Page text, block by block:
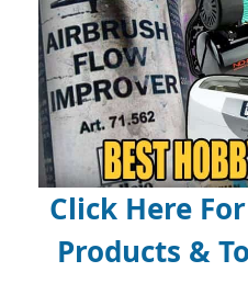
Click Here
Products &